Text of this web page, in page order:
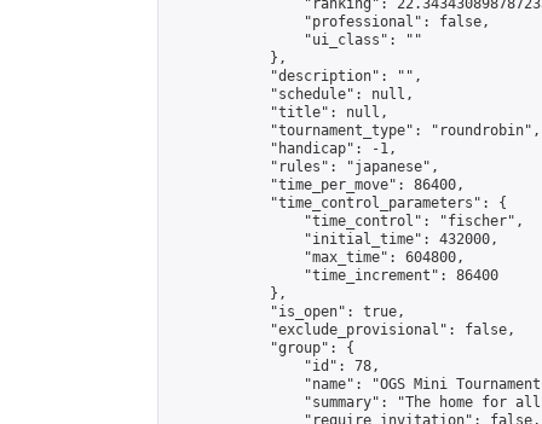
"ranking":
                "professional": false,
                "ui_class": ""
            },
            "description": "",
            "schedule": null,
            "title": null,
            "tournament_type": "roundrobin",
            "handicap": -1,
            "rules": "japanese",
            "time_per_move": 86400,
            "time_control_parameters": {
                "time_control": "fischer",
                "initial_time": 432000,
                "max_time": 604800,
                "time_increment": 86400
            },
            "is_open": true,
            "exclude_provisional": false,
            "group": {
                "id": 78,
"name": "OGS Mini
"summary": "The home for
                "require_invitation": false,